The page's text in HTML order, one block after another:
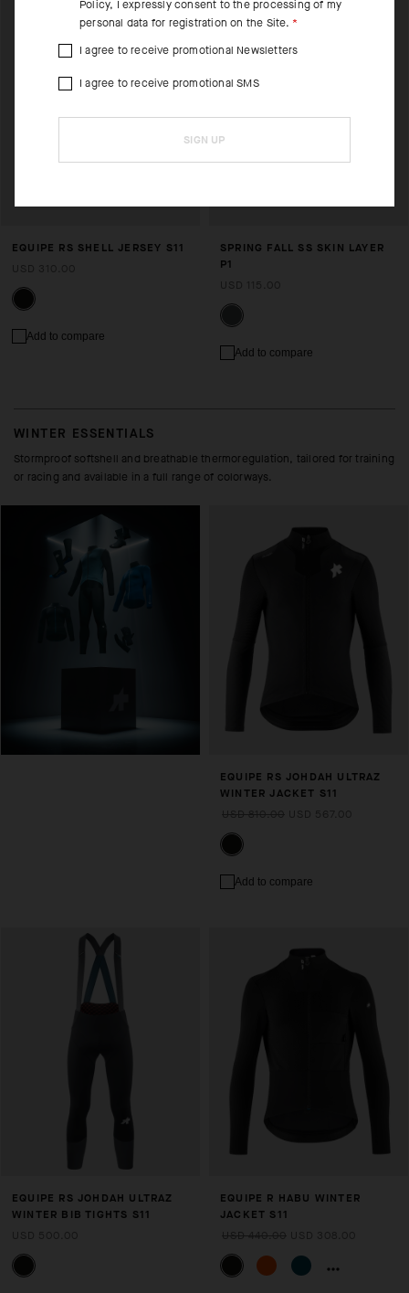
EQUIPE RS SHELL JERSEY S11
Add to compare
SPRING FALL SS SKIN LAYER
P1
Add to compare
WINTER ESSENTIALS
Stormproof softshell and breathable thermoregulation, tailored for training
or racing and available in a full range of colorways.
EQUIPE RS JOHDAH ULTRAZ
WINTER JACKET S11
Add to compare
EQUIPE RS JOHDAH ULTRAZ
WINTER BIB TIGHTS S11
EQUIPE R HABU WINTER
JACKET S11
Policy, I expressly consent to the processing of my
personal data for registration on the Site.
I agree to receive promotional Newsletters
I agree to receive promotional SMS
SIGN UP